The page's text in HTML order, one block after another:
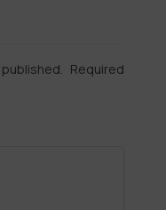
Required